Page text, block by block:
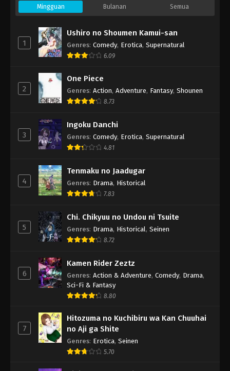
Mingguan Bulanan Semua
1
Ushiro no Shoumen Kamui-san
Genres: Comedy, Erotica, Supernatural
6.09
2
One Piece
Genres: Action, Adventure, Fantasy, Shounen
8.73
3
Ingoku Danchi
Genres: Comedy, Erotica, Supernatural
4.81
4
Tenmaku no Jaadugar
Genres: Drama, Historical
7.83
5
Chi. Chikyuu no Undou ni Tsuite
Genres: Drama, Historical, Seinen
8.72
6
Kamen Rider Zeztz
Genres: Action & Adventure, Comedy, Drama,
Sci-Fi & Fantasy
8.80
7
Hitozuma no Kuchibiru wa Kan Chuuhai
no Aji ga Shite
Genres: Erotica, Seinen
5.70